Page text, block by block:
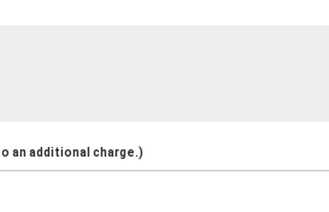
an additional charge.)